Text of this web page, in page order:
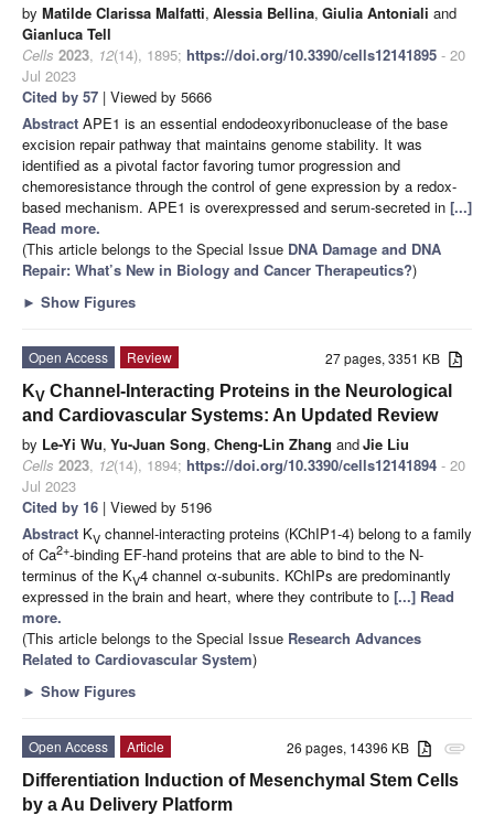
by Matilde Clarissa Malfatti, Alessia Bellina, Giulia Antoniali and
Gianluca Tell
Cells 2023, 12(14), 1895; https://doi.org/10.3390/cells12141895 - 20
Jul 2023
Cited by 57 | Viewed by 5666
Abstract APE1 is an essential endodeoxyribonuclease of the base
excision repair pathway that maintains genome stability. It was
identified as a pivotal factor favoring tumor progression and
chemoresistance through the control of gene expression by a redox-
based mechanism. APE1 is overexpressed and serum-secreted in [...]
Read more.
(This article belongs to the Special Issue DNA Damage and DNA
Repair: What’s New in Biology and Cancer Therapeutics?)
► Show Figures
27 pages, 3351 KB
Open Access
Review
KV Channel-Interacting Proteins in the Neurological
and Cardiovascular Systems: An Updated Review
by Le-Yi Wu, Yu-Juan Song, Cheng-Lin Zhang andJie Liu
Cells 2023, 12(14), 1894; https://doi.org/10.3390/cells12141894 - 20
Jul 2023
Cited by 16 | Viewed by 5196
Abstract KV channel-interacting proteins (KChIP1-4) belong to a family
of Ca2+-binding EF-hand proteins that are able to bind to the N-
terminus of the KV4 channel α-subunits. KChIPs are predominantly
expressed in the brain and heart, where they contribute to [...] Read
more.
(This article belongs to the Special Issue Research Advances
Related to Cardiovascular System)
► Show Figures
attachment
26 pages, 14396 KB
Open Access
Article
Differentiation Induction of Mesenchymal Stem Cells
by a Au Delivery Platform